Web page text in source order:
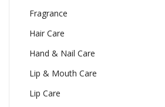
Fragrance
Hair Care
Hand & Nail Care
Lip & Mouth Care
Lip Care